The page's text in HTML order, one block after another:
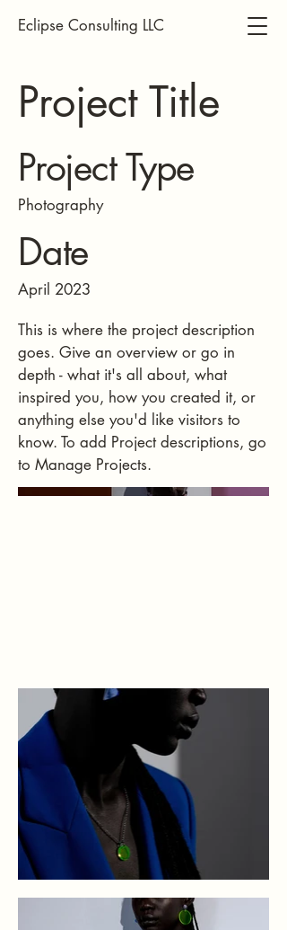
Eclipse Consulting LLC
Project Title
Project Type
Photography
Date
April 2023
This is where the project description
goes. Give an overview or go in
depth - what it's all about, what
inspired you, how you created it, or
anything else you'd like visitors to
know. To add Project descriptions, go
to Manage Projects.